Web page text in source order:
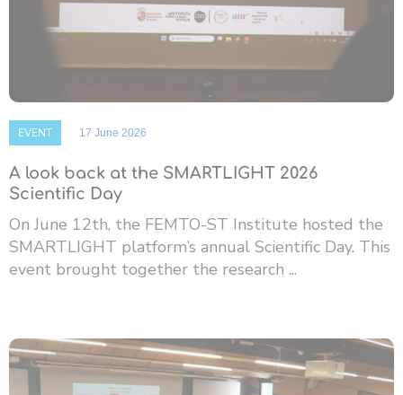
EVENT 17 June 2026
A look back at the SMARTLIGHT 2026
Scientific Day
On June 12th, the FEMTO-ST Institute hosted the
SMARTLIGHT platform’s annual Scientific Day. This
event brought together the research ...